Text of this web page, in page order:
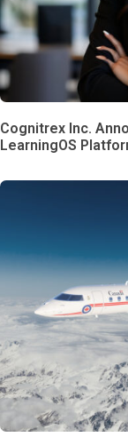
Cognitrex Inc.
LearningOS